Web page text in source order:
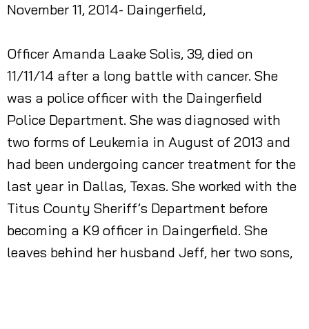
November 11, 2014- Daingerfield,
Officer Amanda Laake Solis, 39, died on
11/11/14 after a long battle with cancer. She
was a police officer with the Daingerfield
Police Department. She was diagnosed with
two forms of Leukemia in August of 2013 and
had been undergoing cancer treatment for the
last year in Dallas, Texas. She worked with the
Titus County Sheriff’s Department before
becoming a K9 officer in Daingerfield. She
leaves behind her husband Jeff, her two sons,